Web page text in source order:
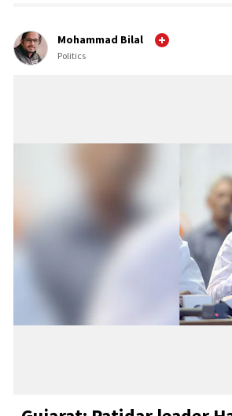
Mohammad Bilal
Politics